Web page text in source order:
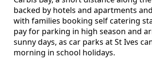
backed by hotels and apartments
with families booking self catering
pay for parking in high season and
sunny days, as car parks at St Ives
morning in school holidays.